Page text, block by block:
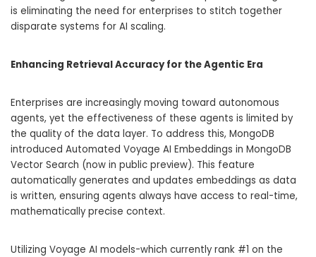
is eliminating the need for enterprises to stitch together
disparate systems for AI scaling.
Enhancing Retrieval Accuracy for the Agentic Era
Enterprises are increasingly moving toward autonomous
agents, yet the effectiveness of these agents is limited by
the quality of the data layer. To address this, MongoDB
introduced Automated Voyage AI Embeddings in MongoDB
Vector Search (now in public preview). This feature
automatically generates and updates embeddings as data
is written, ensuring agents always have access to real-time,
mathematically precise context.
Utilizing Voyage AI models-which currently rank #1 on the